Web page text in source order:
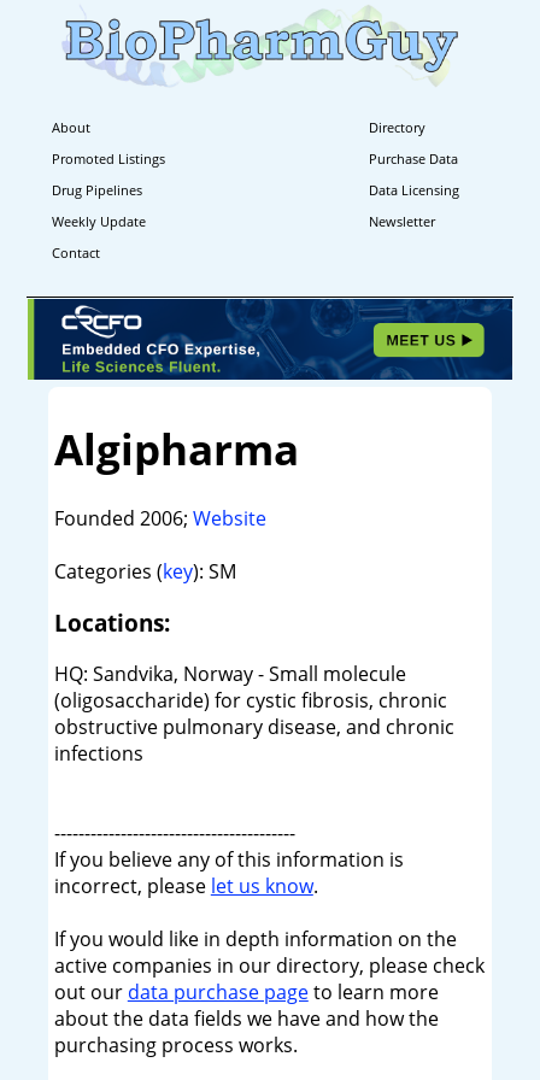
About
Directory
Promoted Listings
Purchase Data
Drug Pipelines
Data Licensing
Weekly Update
Newsletter
Contact
Algipharma
Founded 2006; Website
Categories (key): SM
Locations:
HQ: Sandvika, Norway - Small molecule
(oligosaccharide) for cystic fibrosis, chronic
obstructive pulmonary disease, and chronic
infections
----------------------------------------
If you believe any of this information is
incorrect, please let us know.
If you would like in depth information on the
active companies in our directory, please check
out our data purchase pageto learn more
about the data fields we have and how the
purchasing process works.